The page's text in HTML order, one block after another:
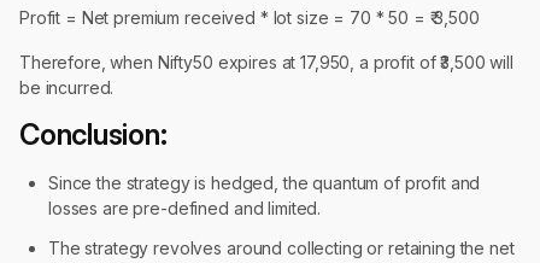
Profit = Net premium received * lot size = 70 * 50 = ₹ 3,500
Therefore, when Nifty50 expires at 17,950, a profit of ₹3,500 will
be incurred.
Conclusion:
Since the strategy is hedged, the quantum of profit and
losses are pre-defined and limited.
The strategy revolves around collecting or retaining the net